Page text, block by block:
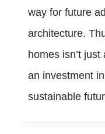
way for future
architecture.
homes isn’t
an investment
sustainable